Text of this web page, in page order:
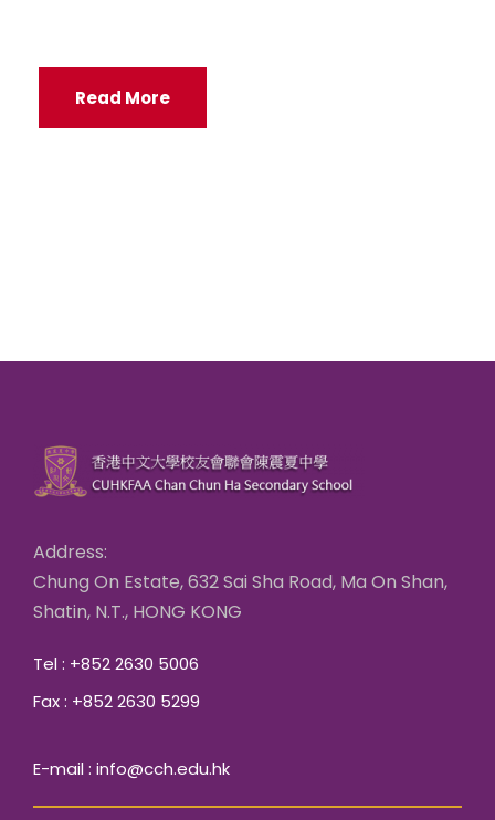
Read More
Address:
Chung On Estate, 632 Sai Sha Road, Ma On Shan,
Shatin, N.T., HONG KONG
Tel : +852 2630 5006
Fax : +852 2630 5299
E-mail : info@cch.edu.hk